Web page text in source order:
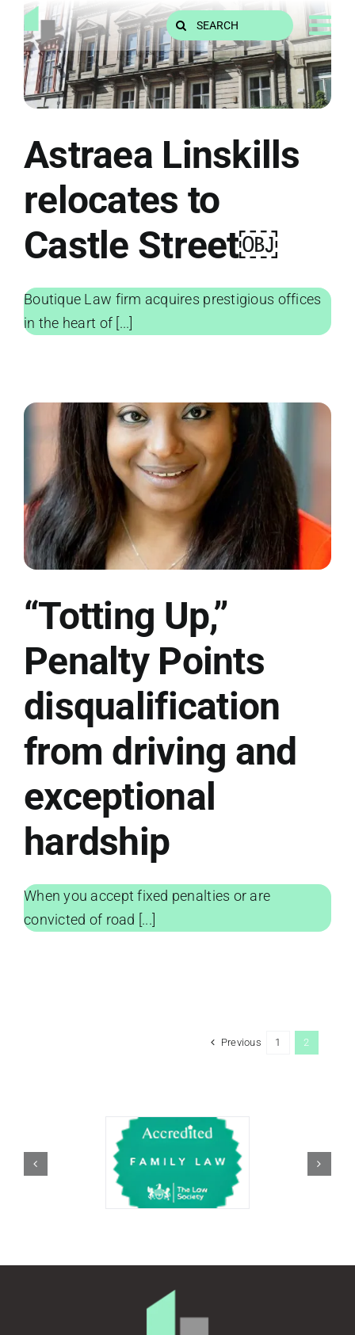
Skip
content
Search
for:
Astraea Linskills
relocates to
Castle Street￼
Boutique Law firm acquires prestigious offices
in the heart of [...]
“Totting Up,”
Penalty Points
disqualification
from driving and
exceptional
hardship
When you accept fixed penalties or are
convicted of road [...]
Previous 1 2